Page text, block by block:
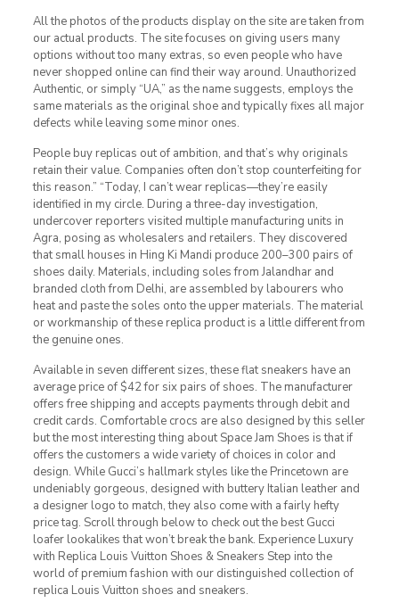
All the photos of the products display on the site are taken from
our actual products. The site focuses on giving users many
options without too many extras, so even people who have
never shopped online can find their way around. Unauthorized
Authentic, or simply “UA,” as the name suggests, employs the
same materials as the original shoe and typically fixes all major
defects while leaving some minor ones.
People buy replicas out of ambition, and that’s why originals
retain their value. Companies often don’t stop counterfeiting for
this reason.” “Today, I can’t wear replicas—they’re easily
identified in my circle. During a three-day investigation,
undercover reporters visited multiple manufacturing units in
Agra, posing as wholesalers and retailers. They discovered
that small houses in Hing Ki Mandi produce 200–300 pairs of
shoes daily. Materials, including soles from Jalandhar and
branded cloth from Delhi, are assembled by labourers who
heat and paste the soles onto the upper materials. The material
or workmanship of these replica product is a little different from
the genuine ones.
Available in seven different sizes, these flat sneakers have an
average price of $42 for six pairs of shoes. The manufacturer
offers free shipping and accepts payments through debit and
credit cards. Comfortable crocs are also designed by this seller
but the most interesting thing about Space Jam Shoes is that if
offers the customers a wide variety of choices in color and
design. While Gucci’s hallmark styles like the Princetown are
undeniably gorgeous, designed with buttery Italian leather and
a designer logo to match, they also come with a fairly hefty
price tag. Scroll through below to check out the best Gucci
loafer lookalikes that won’t break the bank. Experience Luxury
with Replica Louis Vuitton Shoes & Sneakers Step into the
world of premium fashion with our distinguished collection of
replica Louis Vuitton shoes and sneakers.